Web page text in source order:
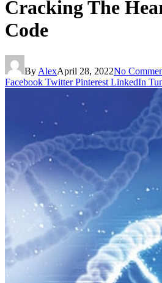
Cracking The
Code
By AlexApril 28, 2022No
Facebook Twitter Pinterest LinkedIn